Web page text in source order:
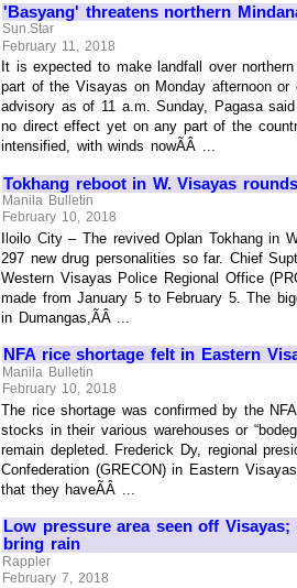
'Basyang' threatens northern
Sun.Star
February 11, 2018
It is expected to make landfall over
part of the Visayas on Monday afternoon or
advisory as of 11 a.m. Sunday, Pagasa
no direct effect yet on any part of the
intensified, with winds nowÃÂ ...
Tokhang reboot in W. Visayas
Manila Bulletin
February 10, 2018
Iloilo City – The revived Oplan Tokhang in
297 new drug personalities so far. Chief
Western Visayas Police Regional Office
made from January 5 to February 5. The
in Dumangas,ÃÂ ...
NFA rice shortage felt in Eastern
Manila Bulletin
February 10, 2018
The rice shortage was confirmed by the
stocks in their various warehouses or
remain depleted. Frederick Dy, regional
Confederation (GRECON) in Eastern
that they haveÃÂ ...
Low pressure area seen off
bring rain
Rappler
February 7, 2018